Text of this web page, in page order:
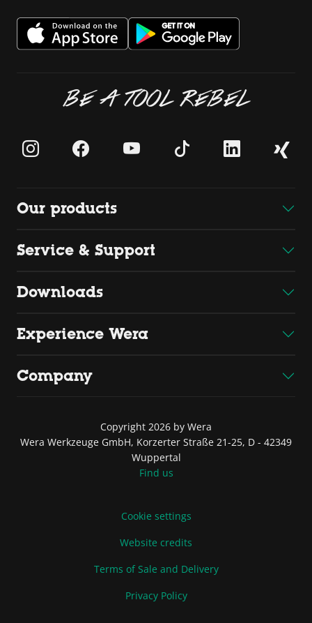
BE A TOOL REBEL
Our products
Service & Support
Downloads
Experience Wera
Company
Copyright 2026 by Wera
Wera Werkzeuge GmbH, Korzerter Straße 21-25, D - 42349
Wuppertal
Find us
Cookie settings
Website credits
Terms of Sale and Delivery
Privacy Policy